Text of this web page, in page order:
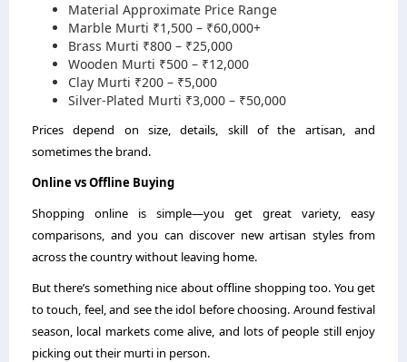
Material Approximate Price Range
Marble Murti ₹1,500 – ₹60,000+
Brass Murti ₹800 – ₹25,000
Wooden Murti ₹500 – ₹12,000
Clay Murti ₹200 – ₹5,000
Silver-Plated Murti ₹3,000 – ₹50,000
Prices depend on size, details, skill of the artisan, and
sometimes the brand.
Online vs Offline Buying
Shopping online is simple—you get great variety, easy
comparisons, and you can discover new artisan styles from
across the country without leaving home.
But there’s something nice about offline shopping too. You get
to touch, feel, and see the idol before choosing. Around festival
season, local markets come alive, and lots of people still enjoy
picking out their murti in person.